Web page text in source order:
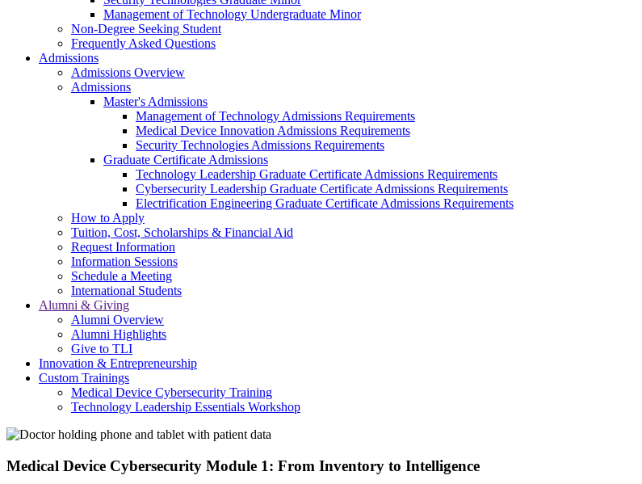
Management of Technology Undergraduate Minor
Non-Degree Seeking Student
Frequently Asked Questions
Admissions
Admissions Overview
Admissions
Master's Admissions
Management of Technology Admissions Requirements
Medical Device Innovation Admissions Requirements
Security Technologies Admissions Requirements
Graduate Certificate Admissions
Technology Leadership Graduate Certificate Admissions Requirements
Cybersecurity Leadership Graduate Certificate Admissions Requirements
Electrification Engineering Graduate Certificate Admissions Requirements
How to Apply
Tuition, Cost, Scholarships & Financial Aid
Request Information
Information Sessions
Schedule a Meeting
International Students
Alumni & Giving
Alumni Overview
Alumni Highlights
Give to TLI
Innovation & Entrepreneurship
Custom Trainings
Medical Device Cybersecurity Training
Technology Leadership Essentials Workshop
Medical Device Cybersecurity Module 1: From Inventory to Intelligence